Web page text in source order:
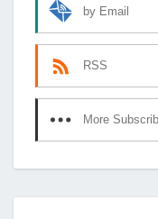
by Email
RSS
More